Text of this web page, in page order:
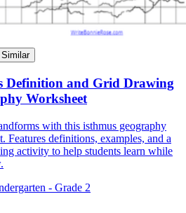
Definition and Grid Drawing
Worksheet
with this isthmus geography
Features definitions, examples, and a
activity to help students learn while
- Grade 2